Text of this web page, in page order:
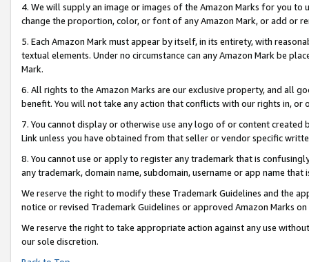
4. We will supply an image or images of the Amazon Marks for you to
change the proportion, color, or font of any Amazon Mark, or add or
5. Each Amazon Mark must appear by itself, in its entirety, with
textual elements. Under no circumstance can any Amazon Mark be
Mark.
6. All rights to the Amazon Marks are our exclusive property, and all
benefit. You will not take any action that conflicts with our rights in, or
7. You cannot display or otherwise use any logo of or content
Link unless you have obtained from that seller or vendor specific
8. You cannot use or apply to register any trademark that is
any trademark, domain name, subdomain, username or app name
We reserve the right to modify these Trademark Guidelines and the
notice or revised Trademark Guidelines or approved Amazon Marks on
We reserve the right to take appropriate action against any use
our sole discretion.